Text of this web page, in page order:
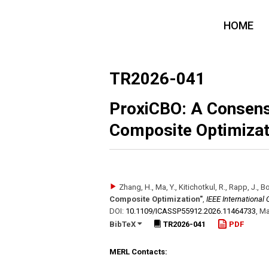
HOME
TR2026-041
ProxiCBO: A
Composite
Zhang, H., Ma, Y., Kitichotkul, R., Rapp, J.,
Composite Optimization", IEEE International
DOI: 10.1109/​ICASSP55912.2026.11464733,
BibTeX
TR2026-041 PDF
MERL Contacts: